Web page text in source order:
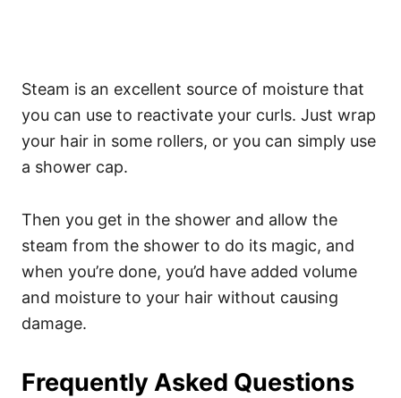
Steam is an excellent source of moisture that
you can use to reactivate your curls. Just wrap
your hair in some rollers, or you can simply use
a shower cap.
Then you get in the shower and allow the
steam from the shower to do its magic, and
when you’re done, you’d have added volume
and moisture to your hair without causing
damage.
Frequently Asked Questions